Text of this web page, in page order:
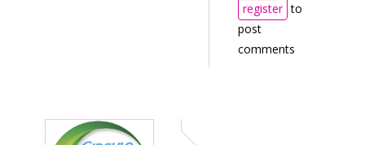
register to
post
comments